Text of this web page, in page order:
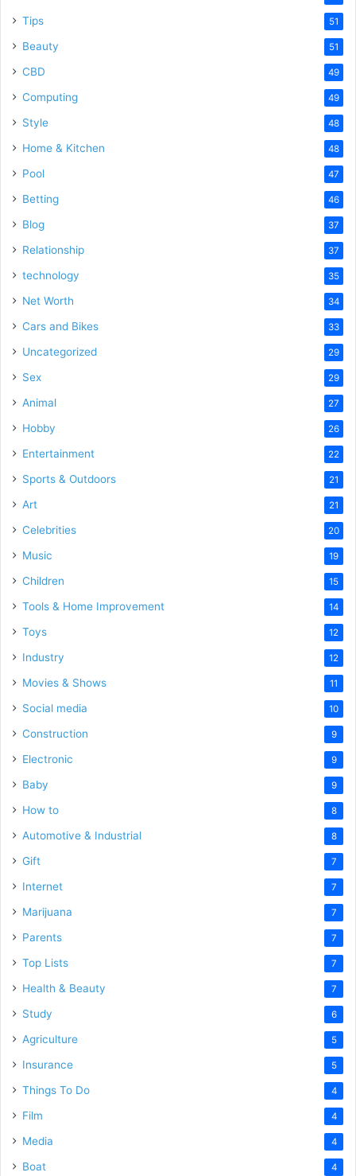
Tips 51
Beauty 51
CBD 49
Computing 49
Style 48
Home & Kitchen 48
Pool 47
Betting 46
Blog 37
Relationship 37
technology 35
Net Worth 34
Cars and Bikes 33
Uncategorized 29
Sex 29
Animal 27
Hobby 26
Entertainment 22
Sports & Outdoors 21
Art 21
Celebrities 20
Music 19
Children 15
Tools & Home Improvement 14
Toys 12
Industry 12
Movies & Shows 11
Social media 10
Construction 9
Electronic 9
Baby 9
How to 8
Automotive & Industrial 8
Gift 7
Internet 7
Marijuana 7
Parents 7
Top Lists 7
Health & Beauty 7
Study 6
Agriculture 5
Insurance 5
Things To Do 4
Film 4
Media 4
Boat 4